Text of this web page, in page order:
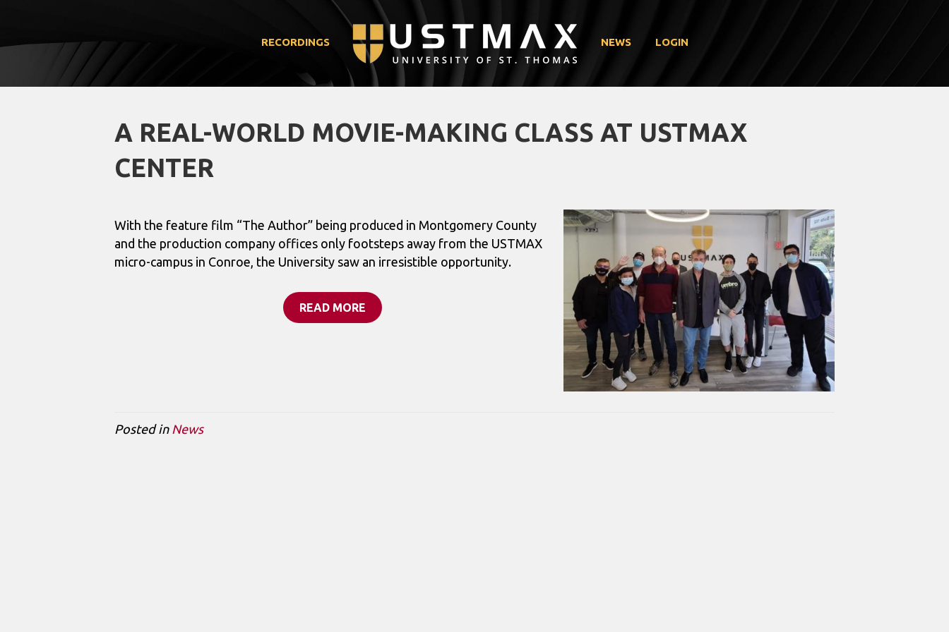
RECORDINGS NEWS LOGIN
A REAL-WORLD MOVIE-MAKING CLASS AT USTMAX
CENTER
With the feature film “The Author” being produced in Montgomery County
and the production company offices only footsteps away from the USTMAX
micro-campus in Conroe, the University saw an irresistible opportunity.
READ MORE
Posted in News